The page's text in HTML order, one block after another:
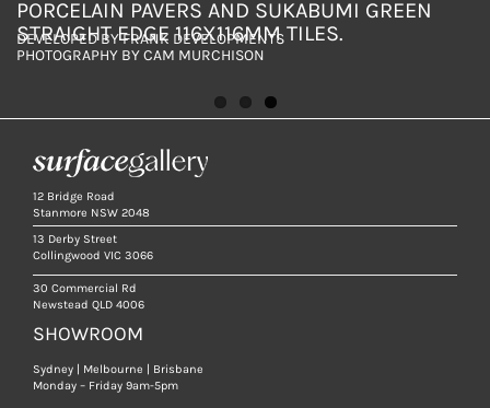
PORCELAIN PAVERS AND SUKABUMI GREEN
STRAIGHT EDGE 116X116MM TILES.
DEVELOPED BY FRANK DEVELOPMENTS
PHOTOGRAPHY BY CAM MURCHISON
PAVERS
DEVELOPED BY FRANK DEVELOPMENTS
PHOTOGRAPHY BY CAM MURCHISON
PORCELAIN PAVERS AND SUKABUMI GREEN
STRAIGHT EDGE 116X116MM TILES.
DEVELOPED BY FRANK DEVELOPMENTS
PHOTOGRAPHY BY CAM MURCHISON
12 Bridge Road
Stanmore NSW 2048
13 Derby Street
Collingwood VIC 3066
30 Commercial Rd
Newstead QLD 4006
SHOWROOM
Sydney | Melbourne | Brisbane
Monday – Friday 9am-5pm